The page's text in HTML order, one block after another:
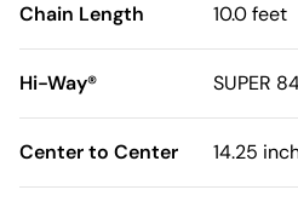
Chain Length 10.0 feet
Hi-Way® SUPER
Center to Center 14.25